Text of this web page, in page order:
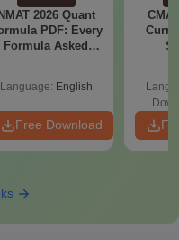
NMAT 2026 Quant
PDF: Every
Formula Asked
Language: English
Free Download